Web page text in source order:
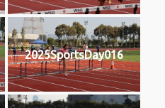
2025SportsDay016